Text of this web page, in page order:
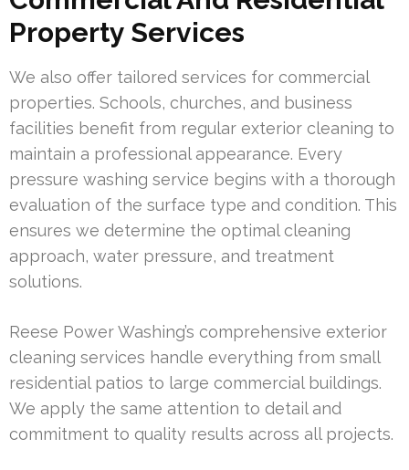
Property Services
We also offer tailored services for commercial
properties. Schools, churches, and business
facilities benefit from regular exterior cleaning to
maintain a professional appearance. Every
pressure washing service begins with a thorough
evaluation of the surface type and condition. This
ensures we determine the optimal cleaning
approach, water pressure, and treatment
solutions.
Reese Power Washing’s comprehensive exterior
cleaning services handle everything from small
residential patios to large commercial buildings.
We apply the same attention to detail and
commitment to quality results across all projects.